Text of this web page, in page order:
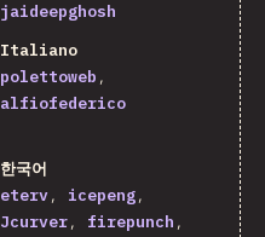
jaideepghosh
Italiano
polettoweb
alfiofederico
한국어
eterv
icepeng
Jcurver
firepunch